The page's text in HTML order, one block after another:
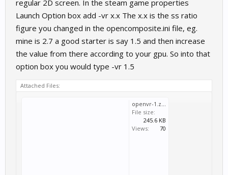
regular 2D screen. In the steam game properties
Launch Option box add -vr x.x The x.x is the ss ratio
figure you changed in the opencomposite.ini file, eg.
mine is 2.7 a good starter is say 1.5 and then increase
the value from there according to your gpu. So into that
option box you would type -vr 1.5
Attached Files:
openvr-1.zip
File size:
245.6 KB
Views:
70